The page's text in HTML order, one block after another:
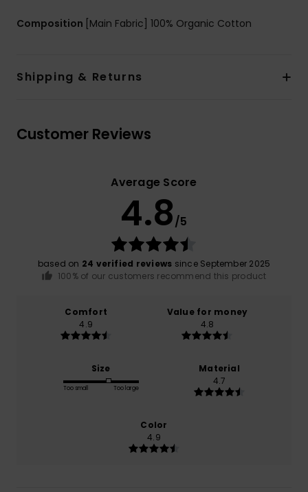
Composition [Main Fabric] 100% Organic Cotton
Shipping & Returns
Customer Reviews
Average Score
4.8/5
based on 24 verified reviews since September 2025
100% of our customers recommend this product
Comfort
4.9
Value for money
4.8
Size
Too small Too large
Material
4.7
Color
4.9